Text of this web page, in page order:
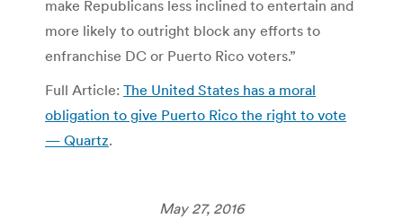
make Republicans less inclined to entertain and
more likely to outright block any efforts to
enfranchise DC or Puerto Rico voters.”
Full Article: The United States has a moral
obligation to give Puerto Rico the right to vote
— Quartz.
May 27, 2016